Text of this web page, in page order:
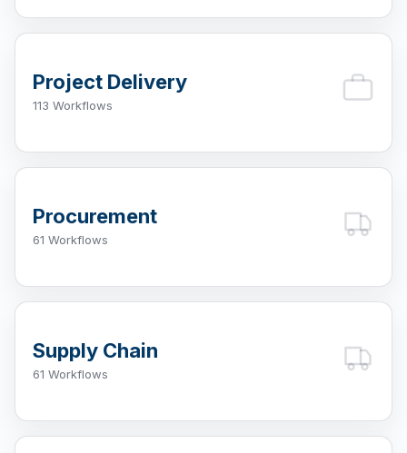
Project Delivery
113 Workflows
Procurement
61 Workflows
Supply Chain
61 Workflows